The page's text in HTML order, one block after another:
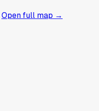
Open full map →